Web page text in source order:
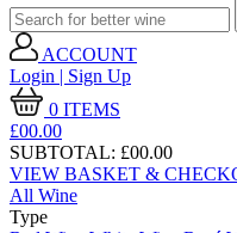
ACCOUNT
Login | Sign Up
0 ITEMS
£00.00
SUBTOTAL: £00.00
VIEW BASKET &
All Wine
Type